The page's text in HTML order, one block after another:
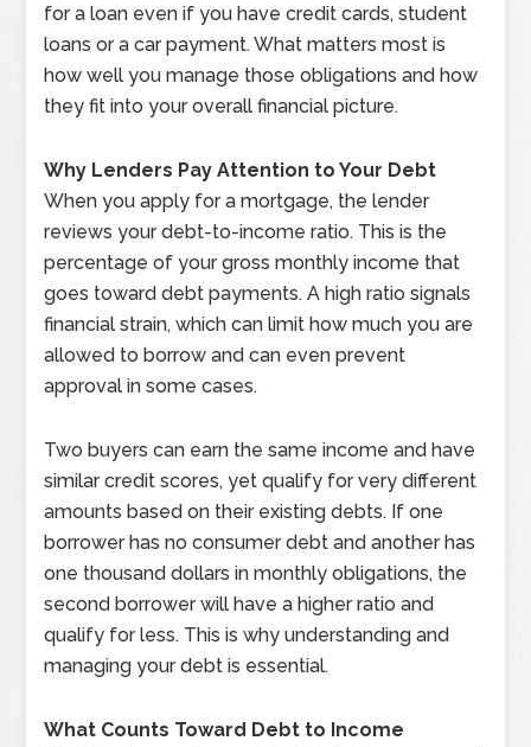
for a loan even if you have credit cards, student
loans or a car payment. What matters most is
how well you manage those obligations and how
they fit into your overall financial picture.
Why Lenders Pay Attention to Your Debt
When you apply for a mortgage, the lender
reviews your debt-to-income ratio. This is the
percentage of your gross monthly income that
goes toward debt payments. A high ratio signals
financial strain, which can limit how much you are
allowed to borrow and can even prevent
approval in some cases.
Two buyers can earn the same income and have
similar credit scores, yet qualify for very different
amounts based on their existing debts. If one
borrower has no consumer debt and another has
one thousand dollars in monthly obligations, the
second borrower will have a higher ratio and
qualify for less. This is why understanding and
managing your debt is essential.
What Counts Toward Debt to Income